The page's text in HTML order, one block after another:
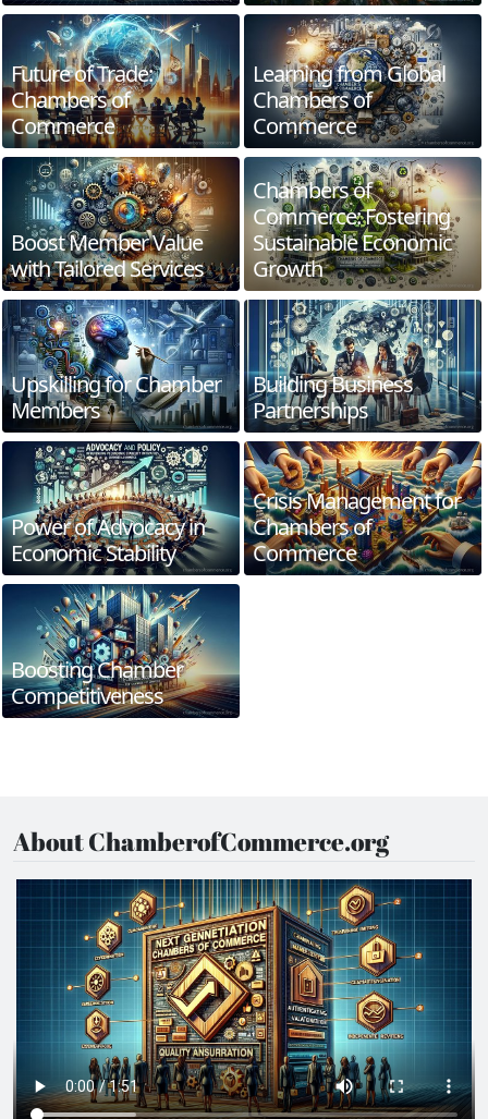
Future of Trade:
Chambers of
Commerce
Learning from Global
Chambers of
Commerce
Boost Member Value
with Tailored Services
Chambers of
Commerce: Fostering
Sustainable Economic
Growth
Upskilling for Chamber
Members
Building Business
Partnerships
Power of Advocacy in
Economic Stability
Crisis Management for
Chambers of
Commerce
Boosting Chamber
Competitiveness
About ChamberofCommerce.org